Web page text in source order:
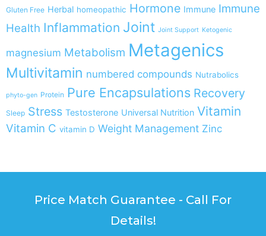
Gluten Free Herbal homeopathic Hormone Immune Immune
Health Inflammation Joint Joint Support Ketogenic
magnesium Metabolism Metagenics
Multivitamin numbered compounds Nutrabolics
phyto-gen Protein Pure Encapsulations Recovery
Sleep Stress Testosterone Universal Nutrition Vitamin
Vitamin C vitamin D Weight Management Zinc
Price Match Guarantee - Call For
Details!